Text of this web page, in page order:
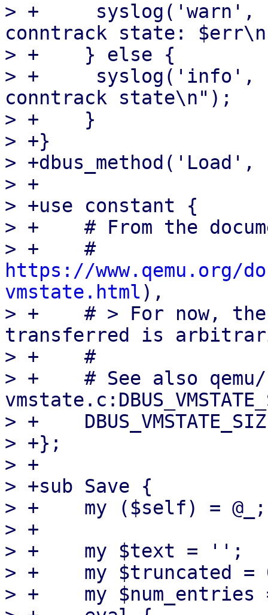
> +	syslog('warn', "failed to restore
conntrack state:
> +    } else {
> +	syslog('info', "restored $len bytes of
conntrack state\n");
> +    }
> +}
>
> +
> +use constant {
> +    # From the
> +    #
https://www.qemu.org/
vmstate.html),
> +    # > For now, the
transferred is
> +    #
> +    # See also qemu/
> +
> +};
> +
> +sub Save {
> +    my ($self) = @_;
> +
> +    my $text = '';
> +    my $truncated =
> +    my $num_entries